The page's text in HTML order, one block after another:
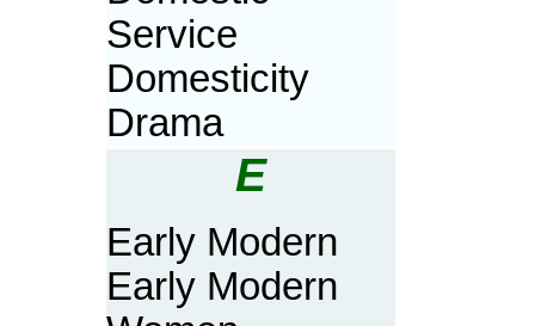
Service
Domesticity
Drama
E
Early Modern
Early Modern